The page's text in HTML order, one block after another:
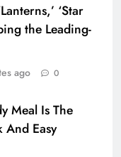
‘Star
the Leading-
ago 0
Meal Is The
And Easy